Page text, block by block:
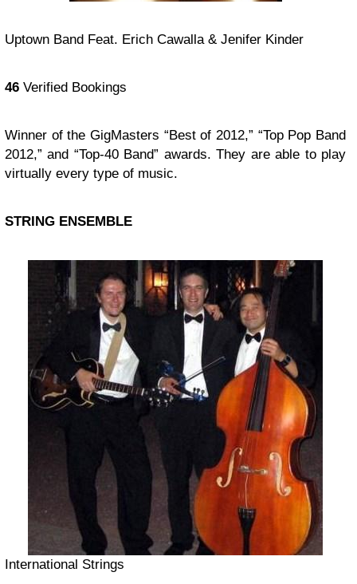
Uptown Band Feat. Erich Cawalla & Jenifer Kinder
46 Verified Bookings
Winner of the GigMasters “Best of 2012,” “Top Pop Band
2012,” and “Top-40 Band” awards. They are able to play
virtually every type of music.
STRING ENSEMBLE
International Strings